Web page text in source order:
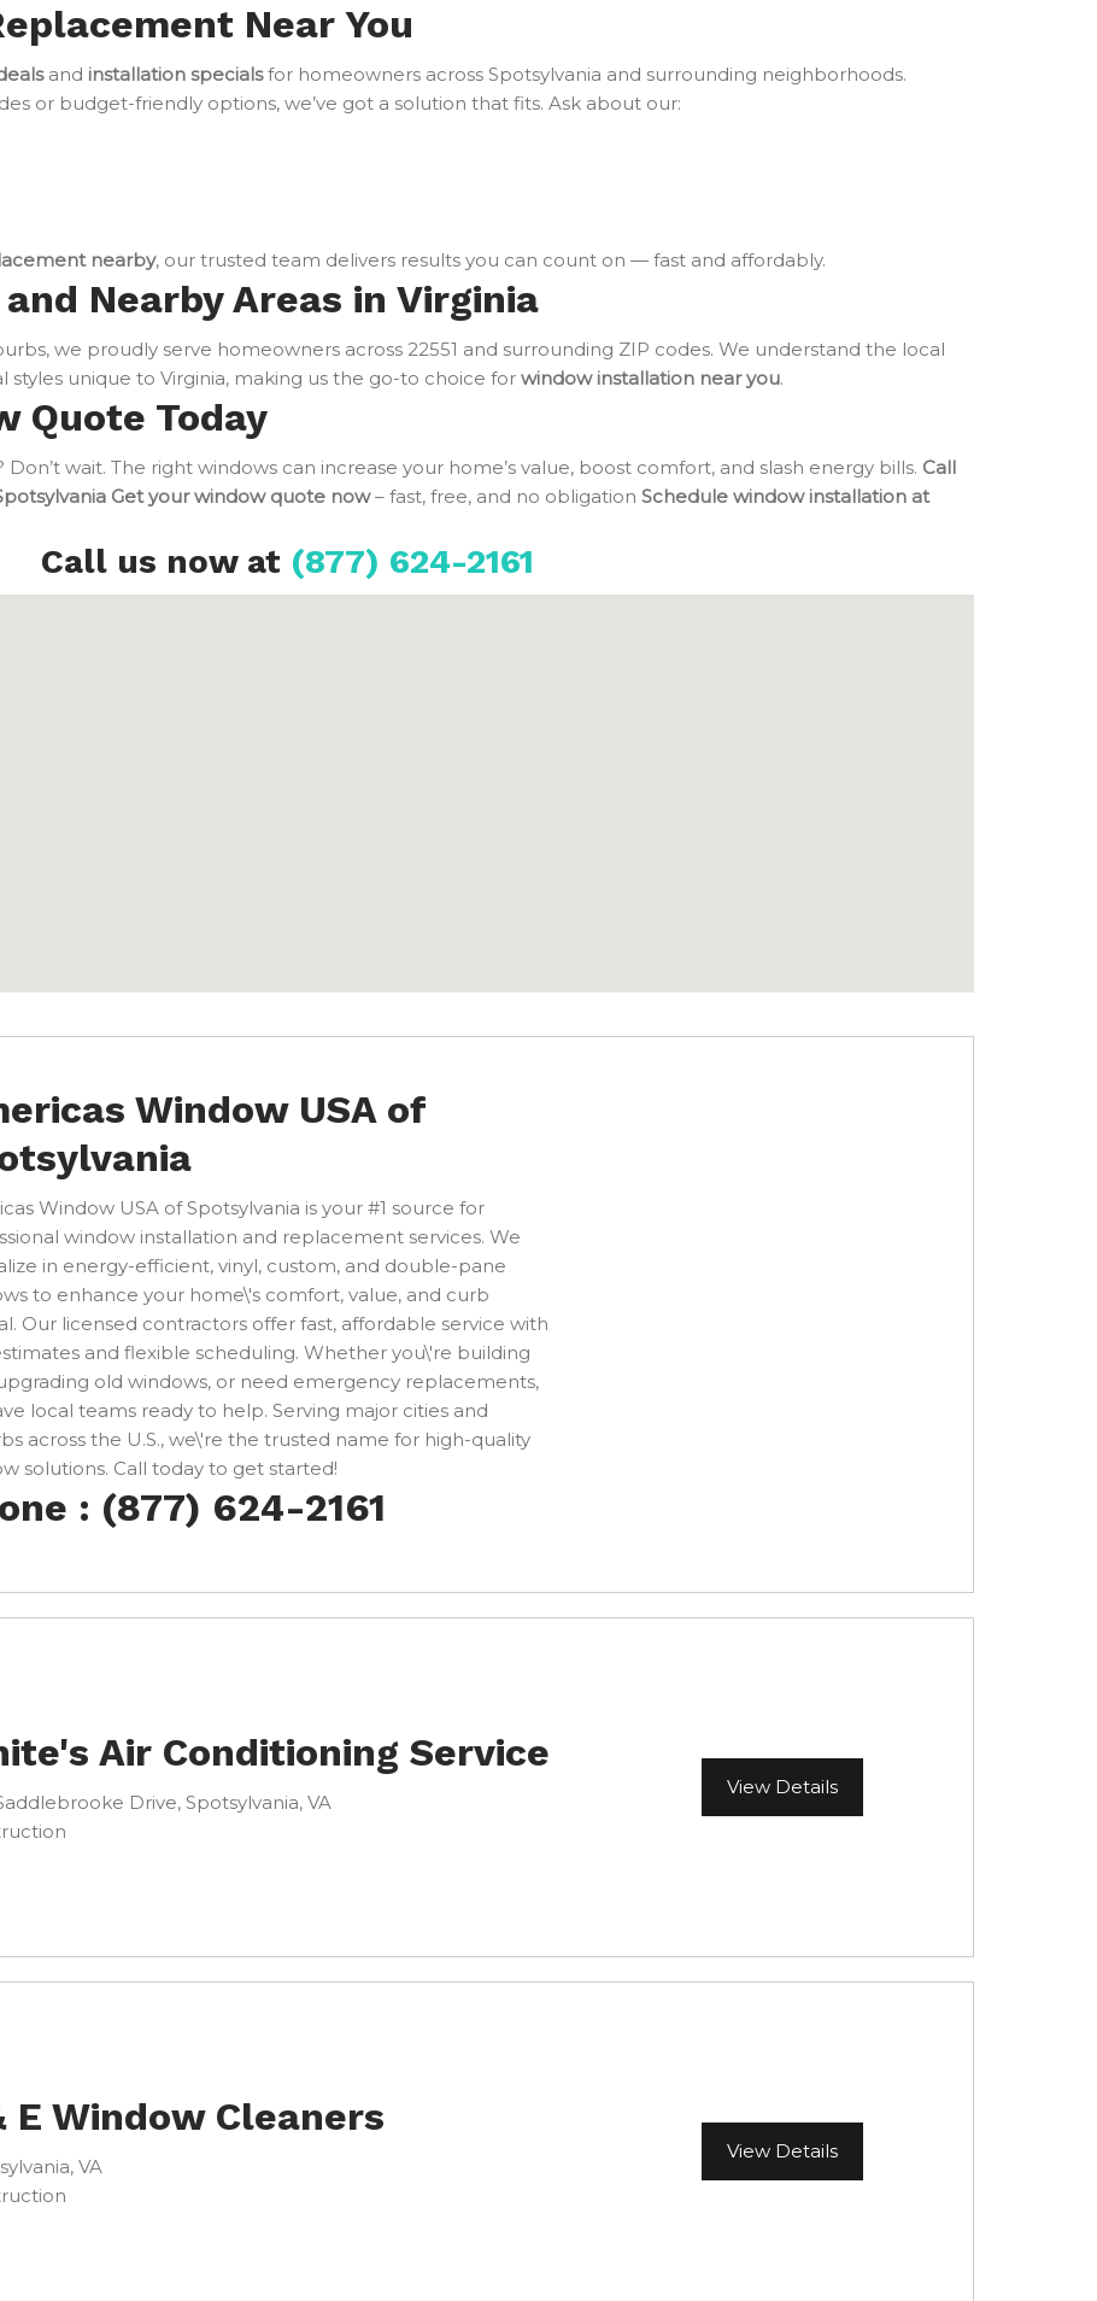
Near You
and installation specialsfor homeowners across Spotsylvania and surrounding neighborhoods.
or budget-friendly options, we’ve got a solution that fits. Ask about our:
nearby, our trusted team delivers results you can count on — fast and affordably.
Nearby Areas in Virginia
we proudly serve homeowners across 22551 and surrounding ZIP codes. We understand the local
unique to Virginia, making us the go-to choice for window installation near you.
Quote Today
wait. The right windows can increase your home’s value, boost comfort, and slash energy bills. Call
Get your window quote now– fast, free, and no obligation Schedule window installation at
Call us now at (877) 624-2161
Window USA of
Window USA of Spotsylvania is your #1 source for
window installation and replacement services. We
in energy-efficient, vinyl, custom, and double-pane
to enhance your home\'s comfort, value, and curb
Our licensed contractors offer fast, affordable service with
and flexible scheduling. Whether you\'re building
old windows, or need emergency replacements,
local teams ready to help. Serving major cities and
across the U.S., we\'re the trusted name for high-quality
solutions. Call today to get started!
: (877) 624-2161
Air Conditioning Service
Drive, Spotsylvania, VA
View Details
E Window Cleaners
VA
View Details